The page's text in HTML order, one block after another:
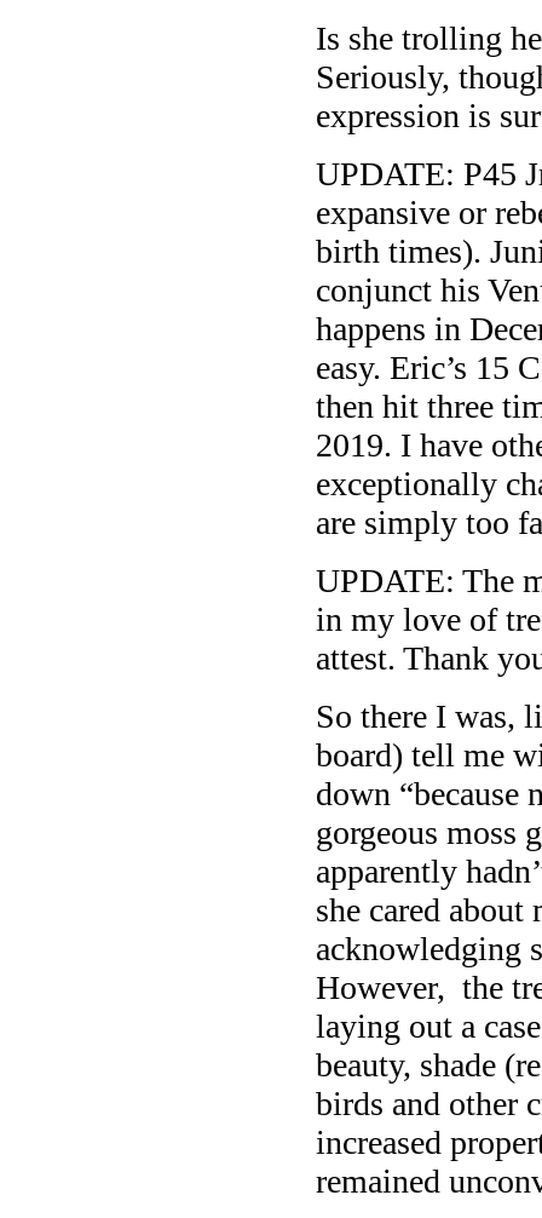
Is she trolling
Seriously,
expression is
UPDATE: P45
expansive or
birth times).
conjunct his
happens in
easy. Eric’s 15
then hit three
2019. I have
exceptionally
are simply too
UPDATE: The
in my love of
attest. Thank
So there I was,
board) tell me
down “because
gorgeous moss
apparently
she cared
acknowledging
However, the
laying out a
beauty, shade
birds and other
increased
remained